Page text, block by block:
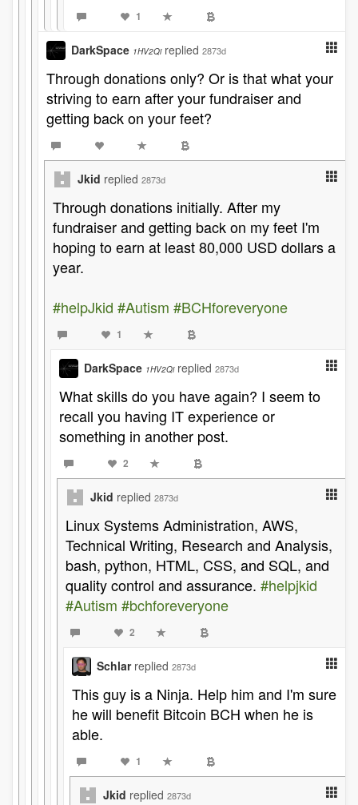
1
DarkSpace 1HV2Qi replied 2873d
Through donations only? Or is that what your
striving to earn after your fundraiser and
getting back on your feet?
Jkid replied 2873d
Through donations initially. After my
fundraiser and getting back on my feet I'm
hoping to earn at least 80,000 USD dollars a
year.
#helpJkid #Autism #BCHforeveryone
1
DarkSpace 1HV2Qi replied 2873d
What skills do you have again? I seem to
recall you having IT experience or
something in another post.
2
Jkid replied 2873d
Linux Systems Administration, AWS,
Technical Writing, Research and Analysis,
bash, python, HTML, CSS, and SQL, and
quality control and assurance. #helpjkid
#Autism #bchforeveryone
2
Schlar replied 2873d
This guy is a Ninja. Help him and I'm sure
he will benefit Bitcoin BCH when he is
able.
1
Jkid replied 2873d